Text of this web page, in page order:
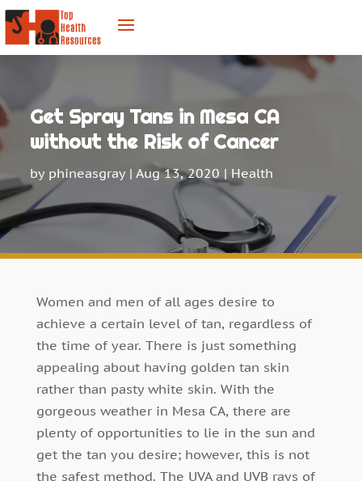
Get Spray Tans in Mesa CA
without the Risk of Cancer
by phineasgray|Aug 13, 2020 | Health
Women and men of all ages desire to
achieve a certain level of tan, regardless of
the time of year. There is just something
appealing about having golden tan skin
rather than pasty white skin. With the
gorgeous weather in Mesa CA, there are
plenty of opportunities to lie in the sun and
get the tan you desire; however, this is not
the safest method. The UVA and UVB rays of